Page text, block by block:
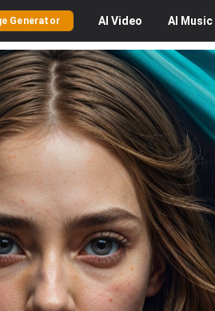
Generator AI Video AI Music